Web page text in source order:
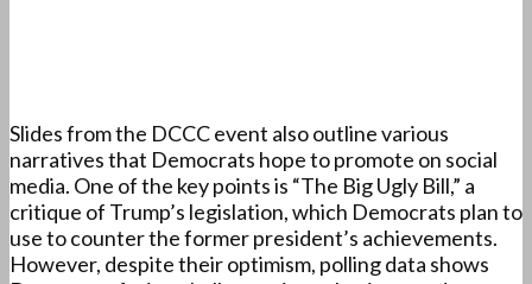
Slides from the DCCC event also outline various
narratives that Democrats hope to promote on social
media. One of the key points is “The Big Ugly Bill,” a
critique of Trump’s legislation, which Democrats plan to
use to counter the former president’s achievements.
However, despite their optimism, polling data shows